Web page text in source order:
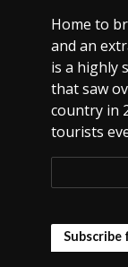
Home to
and an
is a highly
that saw
country in
tourists
Subscribe